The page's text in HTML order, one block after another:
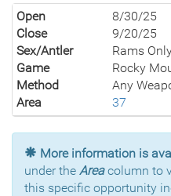
Open
8/30/25
Close
9/20/25
Sex/Antler
Rams
Game
Rocky
Method
Any
Area
37
More information is
under the Areacolumn to
this specific opportunity